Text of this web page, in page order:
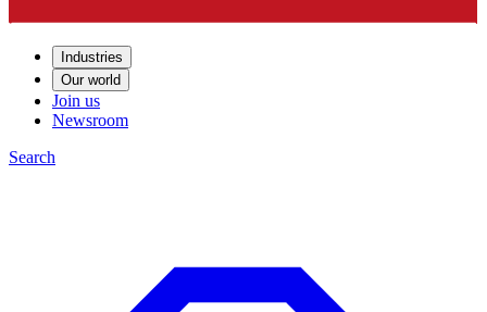
Industries
Our world
Join us
Newsroom
Search